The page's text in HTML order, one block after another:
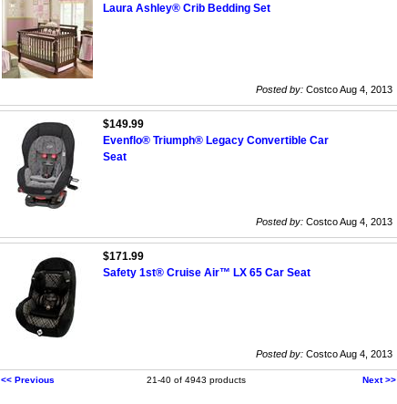
Laura Ashley® Crib Bedding Set
Posted by: Costco Aug 4, 2013
$149.99
Evenflo® Triumph® Legacy Convertible Car
Seat
Posted by: Costco Aug 4, 2013
$171.99
Safety 1st® Cruise Air™ LX 65 Car Seat
Posted by: Costco Aug 4, 2013
<< Previous Next >>
21-40 of 4943 products